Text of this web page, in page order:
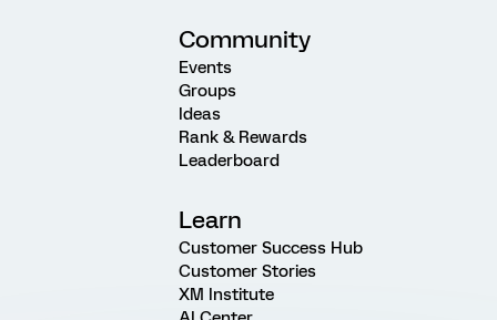
Community
Events
Groups
Ideas
Rank & Rewards
Leaderboard
Learn
Customer Success Hub
Customer Stories
XM Institute